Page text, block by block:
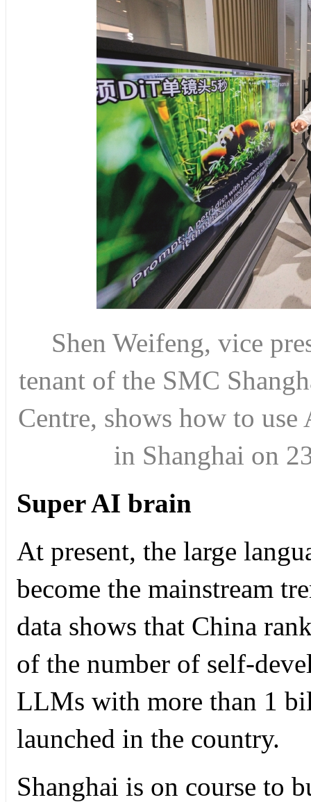
Shen Weifeng, vice
tenant of the SMC
Centre, shows how to use
in Shanghai on
Super AI brain
At present, the large
become the mainstream
data shows that China
of the number of self-
LLMs with more than 1
launched in the country.
Shanghai is on course to